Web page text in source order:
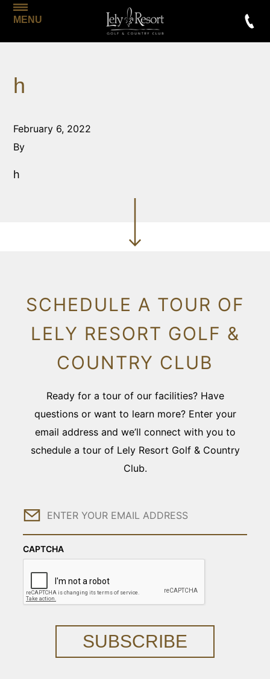
MENU
h
February 6, 2022
By
h
SCHEDULE A TOUR OF
LELY RESORT GOLF &
COUNTRY CLUB
Ready for a tour of our facilities? Have
questions or want to learn more? Enter your
email address and we’ll connect with you to
schedule a tour of Lely Resort Golf & Country
Club.
Email
CAPTCHA
SUBSCRIBE